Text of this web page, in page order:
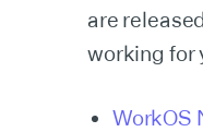
are
working for
WorkOS